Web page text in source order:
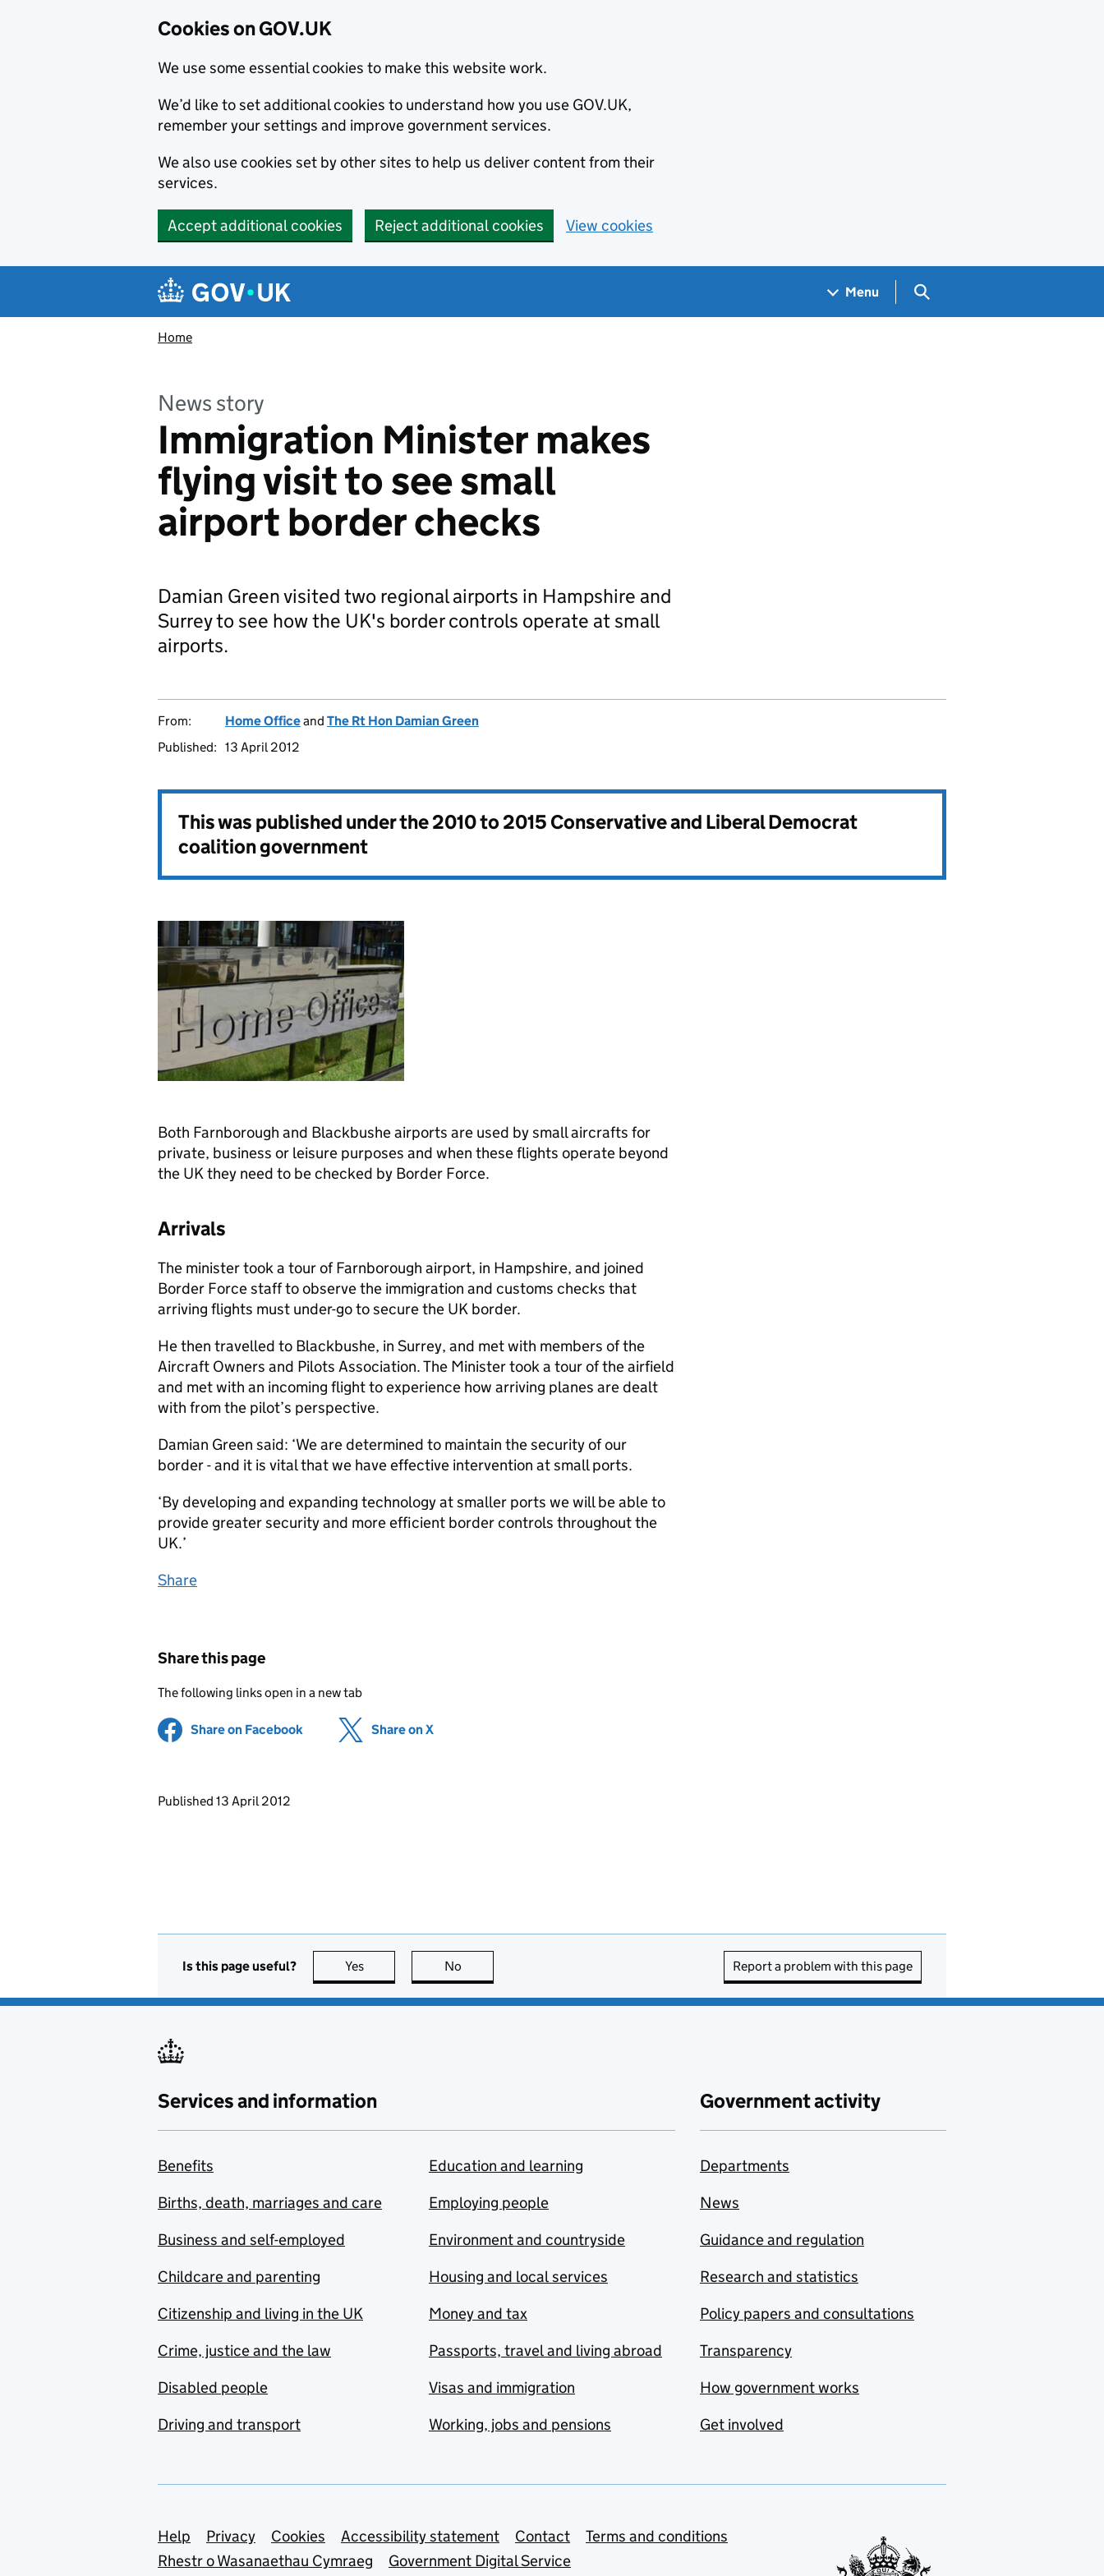
Cookies on GOV.UK
We use some essential cookies to make this website work.
We’d like to set additional cookies to understand how you use GOV.UK,
remember your settings and improve government services.
We also use cookies set by other sites to help us deliver content from their
services.
Accept additional cookies Reject additional cookies View cookies
Navigation menu
Menu Search GOV.UK
Home
News story
Immigration Minister makes
flying visit to see small
airport border checks
Damian Green visited two regional airports in Hampshire and
Surrey to see how the UK's border controls operate at small
airports.
From: Home Officeand The Rt Hon Damian Green
Published: 13 April 2012
This was published under the2010 to 2015 Conservative and Liberal Democrat
coalition government
Both Farnborough and Blackbushe airports are used by small aircrafts for
private, business or leisure purposes and when these flights operate beyond
the UK they need to be checked by Border Force.
Arrivals
The minister took a tour of Farnborough airport, in Hampshire, and joined
Border Force staff to observe the immigration and customs checks that
arriving flights must under-go to secure the UK border.
He then travelled to Blackbushe, in Surrey, and met with members of the
Aircraft Owners and Pilots Association. The Minister took a tour of the airfield
and met with an incoming flight to experience how arriving planes are dealt
with from the pilot’s perspective.
Damian Green said: ‘We are determined to maintain the security of our
border - and it is vital that we have effective intervention at small ports.
‘By developing and expanding technology at smaller ports we will be able to
provide greater security and more efficient border controls throughout the
UK.’
Share
Share this page
The following links open in a new tab
Share on Facebook (opens in new tab)
Share on X
Updates to this page
Published 13 April 2012
Is this page useful? Yes this page is useful
No Report a problem with this page
Services and information
Benefits
Births, death, marriages and care
Business and self-employed
Childcare and parenting
Citizenship and living in the UK
Crime, justice and the law
Disabled people
Driving and transport
Education and learning
Employing people
Environment and countryside
Housing and local services
Money and tax
Passports, travel and living abroad
Visas and immigration
Working, jobs and pensions
Government activity
Departments
News
Guidance and regulation
Research and statistics
Policy papers and consultations
Transparency
How government works
Get involved
Support links
Help Privacy Cookies Accessibility statement Contact
Terms and conditions
Rhestr o Wasanaethau Cymraeg
Government Digital Service